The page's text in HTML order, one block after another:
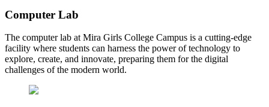
Computer Lab
The computer lab at Mira Girls College Campus is a cutting-edge
facility where students can harness the power of technology to
explore, create, and innovate, preparing them for the digital
challenges of the modern world.